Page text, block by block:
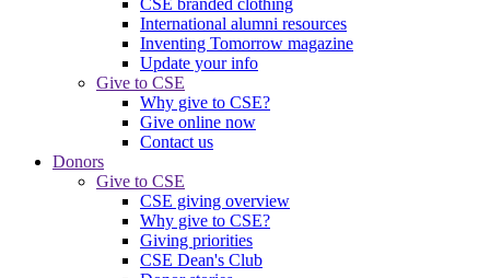
CSE branded clothing
International alumni resources
Inventing Tomorrow magazine
Update your info
Give to CSE
Why give to CSE?
Give online now
Contact us
Donors
Give to CSE
CSE giving overview
Why give to CSE?
Giving priorities
CSE Dean's Club